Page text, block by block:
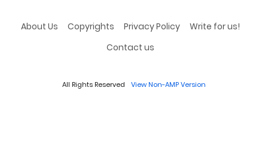
About Us Copyrights Privacy Policy
Write for us!
Contact us
All Rights Reserved View Non-AMP Version